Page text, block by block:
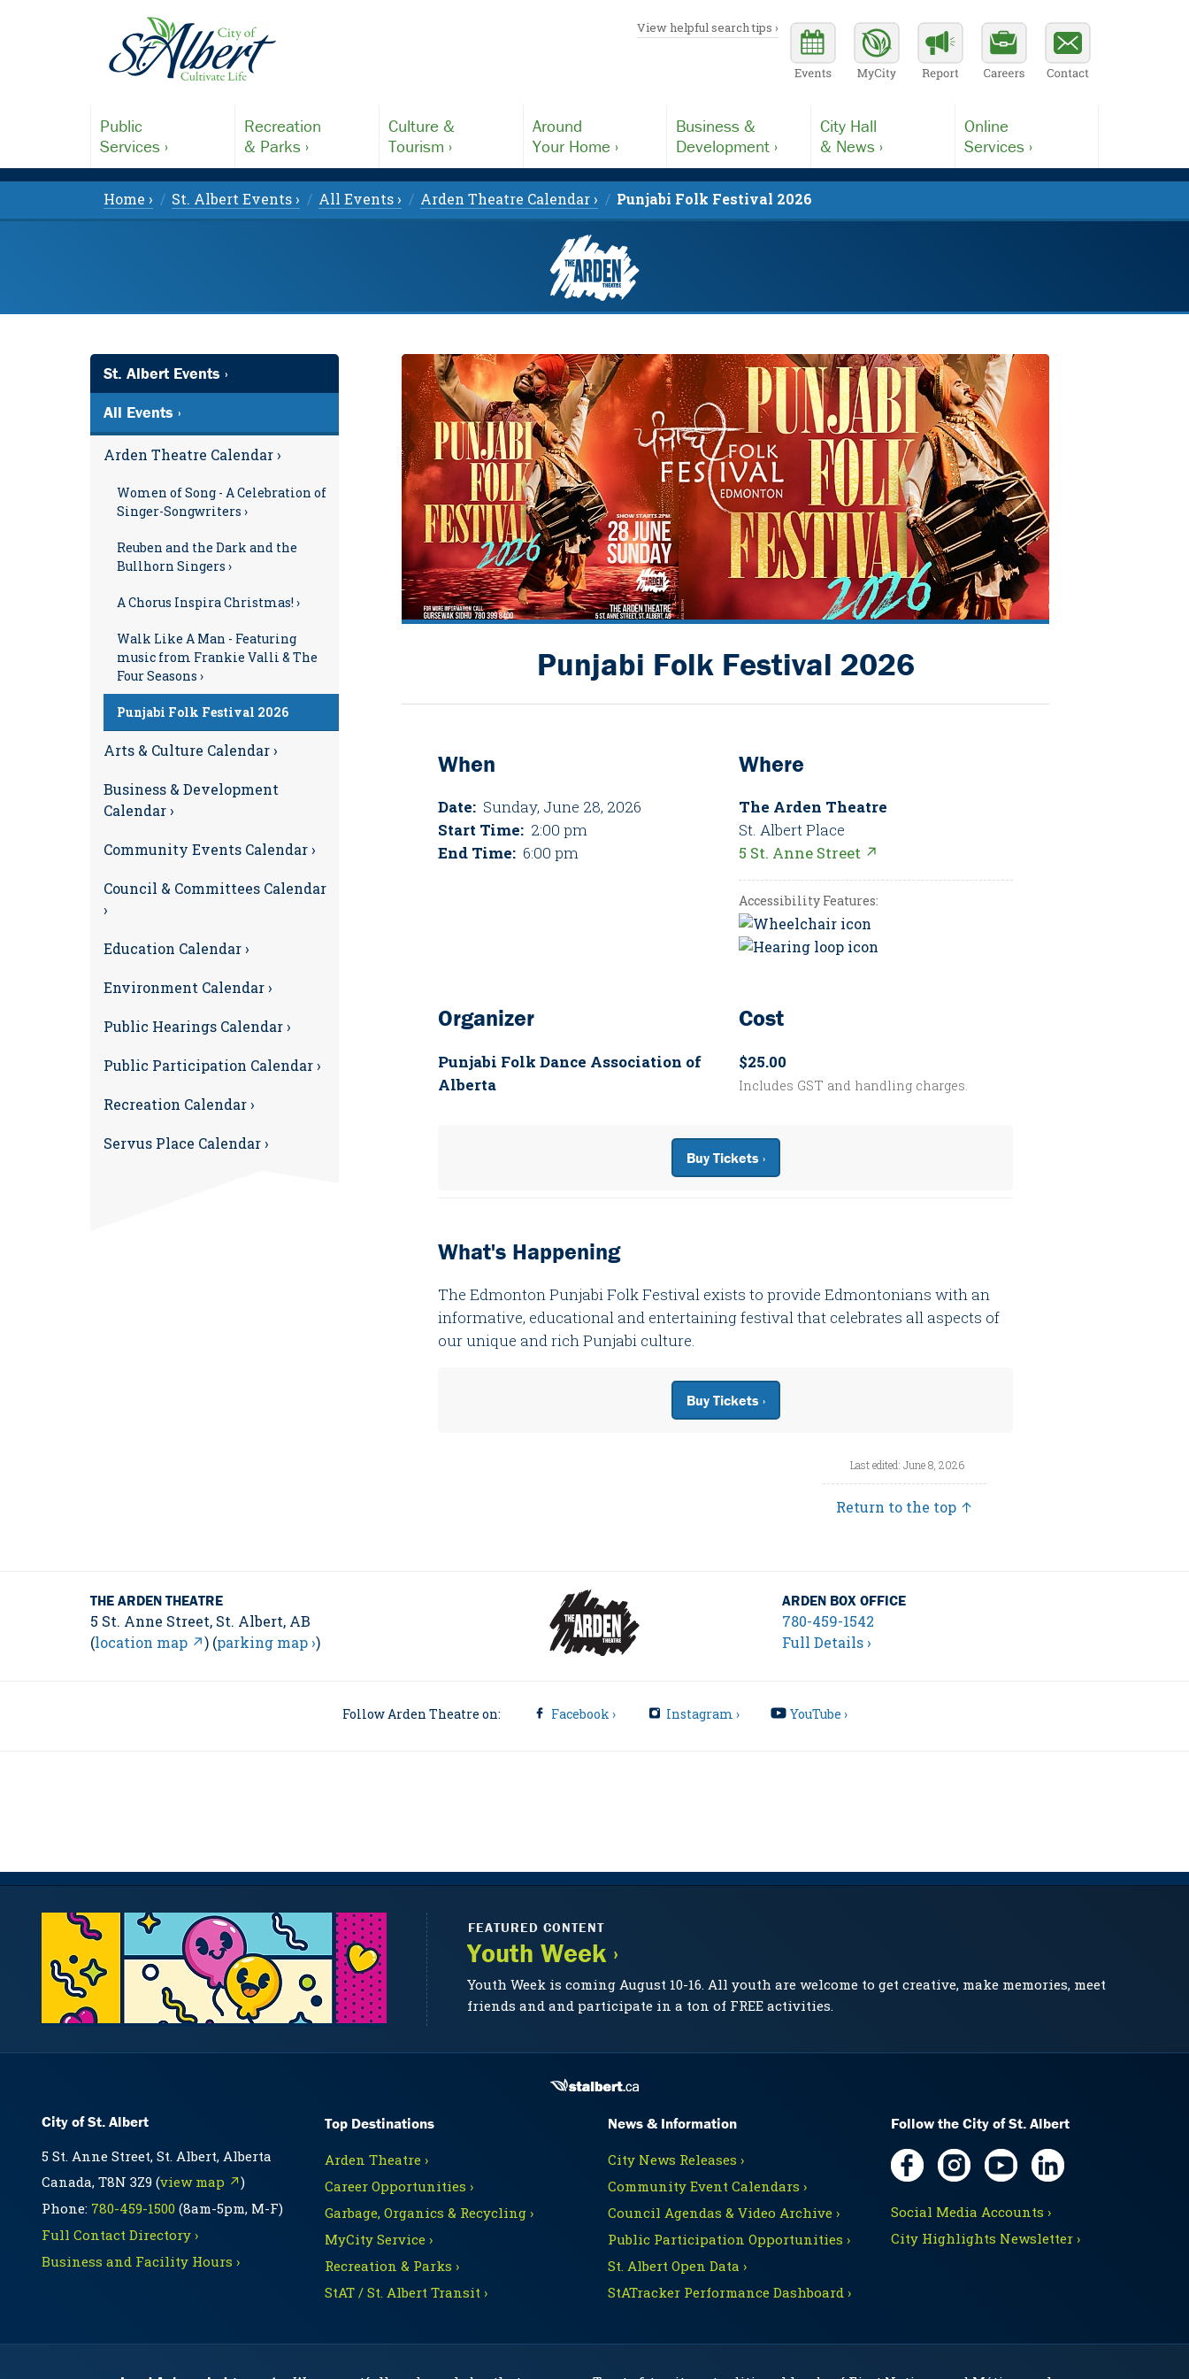
View helpful search tips ›
Public
Services ›
Recreation
& Parks ›
Culture &
Tourism ›
Around
Your Home ›
Business &
Development ›
City Hall
& News ›
Online
Services ›
Home › St. Albert Events › All Events › Arden Theatre Calendar › Punjabi Folk Festival 2026
Punjabi Folk Festival 2026
When
Date: Sunday, June 28, 2026
Start Time: 2:00 pm
End Time: 6:00 pm
Where
The Arden Theatre
St. Albert Place
5 St. Anne Street ↗
Accessibility Features:
Organizer
Punjabi Folk Dance Association of
Alberta
Cost
$25.00
Includes GST and handling charges.
Buy Tickets ›
What's Happening
The Edmonton Punjabi Folk Festival exists to provide Edmontonians with an
informative, educational and entertaining festival that celebrates all aspects of
our unique and rich Punjabi culture.
Buy Tickets ›
Last edited: June 8, 2026
Return to the top ↑
St. Albert Events ›
All Events ›
Arden Theatre Calendar ›
Women of Song - A Celebration of
Singer-Songwriters ›
Reuben and the Dark and the
Bullhorn Singers ›
A Chorus Inspira Christmas! ›
Walk Like A Man - Featuring
music from Frankie Valli & The
Four Seasons ›
Punjabi Folk Festival 2026
Arts & Culture Calendar ›
Business & Development
Calendar ›
Community Events Calendar ›
Council & Committees Calendar
›
Education Calendar ›
Environment Calendar ›
Public Hearings Calendar ›
Public Participation Calendar ›
Recreation Calendar ›
Servus Place Calendar ›
THE ARDEN THEATRE
5 St. Anne Street, St. Albert, AB
(location map ↗) (parking map ›)
ARDEN BOX OFFICE
780-459-1542
Full Details ›
Follow Arden Theatre on: Facebook › Instagram › YouTube ›
FEATURED CONTENT
Youth Week ›
Youth Week is coming August 10-16. All youth are welcome to get creative, make memories, meet
friends and and participate in a ton of FREE activities.
City of St. Albert
5 St. Anne Street, St. Albert, Alberta
Canada, T8N 3Z9 (view map ↗)
Phone: 780-459-1500 (8am-5pm, M-F)
Full Contact Directory ›
Business and Facility Hours ›
Top Destinations
Arden Theatre ›
Career Opportunities ›
Garbage, Organics & Recycling ›
MyCity Service ›
Recreation & Parks ›
StAT / St. Albert Transit ›
News & Information
City News Releases ›
Community Event Calendars ›
Council Agendas & Video Archive ›
Public Participation Opportunities ›
St. Albert Open Data ›
StATracker Performance Dashboard ›
Follow the City of St. Albert
Social Media Accounts ›
City Highlights Newsletter ›